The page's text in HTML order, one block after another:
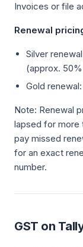
Invoices or file
Renewal
Silver
(approx.
Gold
Note: Renewal
lapsed for more
pay missed
for an exact
number.
GST on